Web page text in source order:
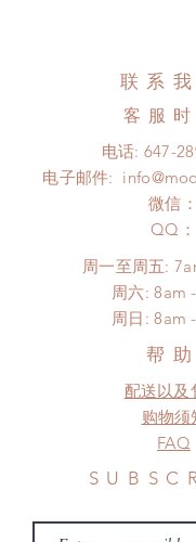
Express shipping: 6-
COVID)(With
insurance coverage)
(All shipping will
NOT responsible for
to production or
*Please DO NOT
need this item
Please contact us if
a change in the
before shipment.
Hours. Please email
product change
There will be no
after 24 Hours.
Please contact us
after you receive the
any damage or
联系
客服时
电话: 647-
电子邮件:
微信：
​QQ：
周一至周五:
周六: 8am
周日: 8am
帮助
配送以及
购物须
FAQ